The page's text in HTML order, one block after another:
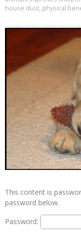
house dust, physical
This content is
password below.
Password: